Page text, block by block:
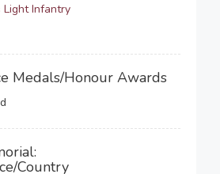
Infantry
Medals/Honour Awards
Country